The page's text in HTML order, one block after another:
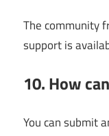
The community
support is
10. How
You can submit